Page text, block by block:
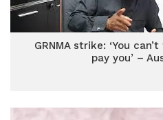
GRNMA strike: ‘You
pay you’ –